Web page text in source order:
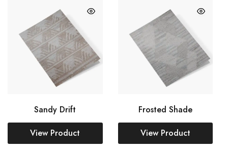
Sandy Drift Frosted Shade